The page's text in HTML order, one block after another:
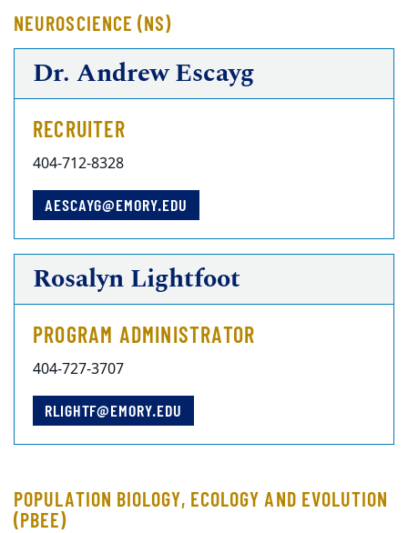
NEUROSCIENCE (NS)
Dr. Andrew Escayg
RECRUITER
404-712-8328
AESCAYG@EMORY.EDU
Rosalyn Lightfoot
PROGRAM ADMINISTRATOR
404-727-3707
RLIGHTF@EMORY.EDU
POPULATION BIOLOGY, ECOLOGY AND EVOLUTION
(PBEE)